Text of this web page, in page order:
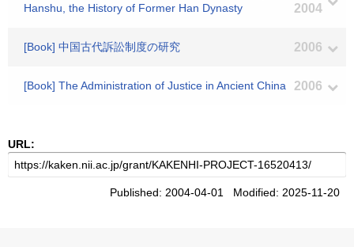
Hanshu, the History of Former Han Dynasty
2004
[Book] 中国古代訴訟制度の研究 2006
[Book] The Administration of Justice in Ancient China 2006
URL:
Published: 2004-04-01 Modified: 2025-11-20